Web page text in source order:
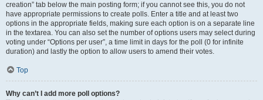
creation” tab below the main posting form; if you cannot see this, you do not
have appropriate permissions to create polls. Enter a title and at least two
options in the appropriate fields, making sure each option is on a separate line
in the textarea. You can also set the number of options users may select during
voting under “Options per user”, a time limit in days for the poll (0 for infinite
duration) and lastly the option to allow users to amend their votes.
Top
Why can’t I add more poll options?